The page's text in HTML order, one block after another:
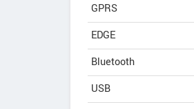
GPRS
EDGE
Bluetooth
USB